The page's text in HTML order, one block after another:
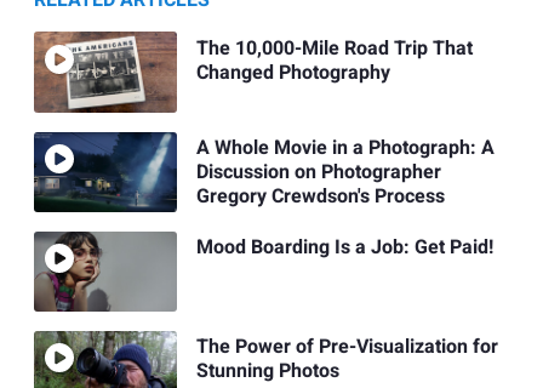
The 10,000-Mile Road Trip That
Changed Photography
A Whole Movie in a Photograph: A
Discussion on Photographer
Gregory Crewdson's Process
Mood Boarding Is a Job: Get Paid!
The Power of Pre-Visualization for
Stunning Photos